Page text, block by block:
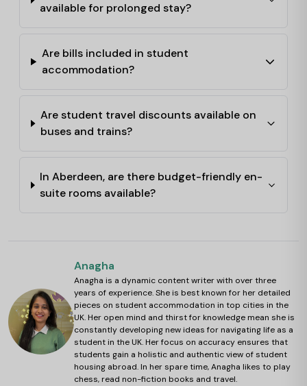
available for prolonged stay?
Are bills included in student
accommodation?
Are student travel discounts available on
buses and trains?
In Aberdeen, are there budget-friendly en-
suite rooms available?
Anagha
Anagha is a dynamic content writer with over three
years of experience. She is best known for her detailed
pieces on student accommodation in top cities in the
UK. Her open mind and thirst for knowledge mean she is
constantly developing new ideas for navigating life as a
student in the UK. Her focus on accuracy ensures that
students gain a holistic and authentic view of student
housing abroad. In her spare time, Anagha likes to play
chess, read non-fiction books and travel.